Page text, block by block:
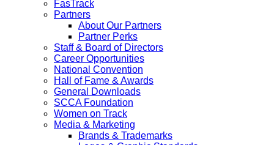
FasTrack
Partners
About Our Partners
Partner Perks
Staff & Board of Directors
Career Opportunities
National Convention
Hall of Fame & Awards
General Downloads
SCCA Foundation
Women on Track
Media & Marketing
Brands & Trademarks